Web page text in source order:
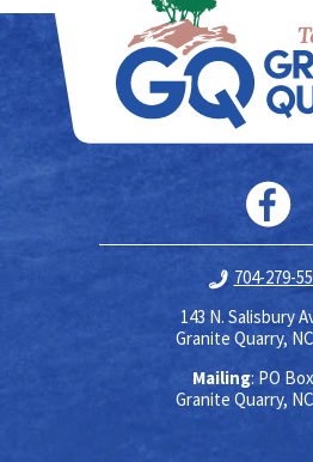
704-279-
143 N. Salisbury
Granite Quarry,
Mailing: PO
Granite Quarry,